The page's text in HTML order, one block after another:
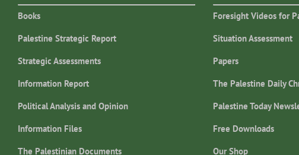
Books
Palestine Strategic Report
Strategic Assessments
Information Report
Political Analysis and Opinion
Information Files
The Palestinian Documents
Foresight Videos for
Situation Assessment
Papers
The Palestine Daily
Palestine Today
Free Downloads
Our Shop